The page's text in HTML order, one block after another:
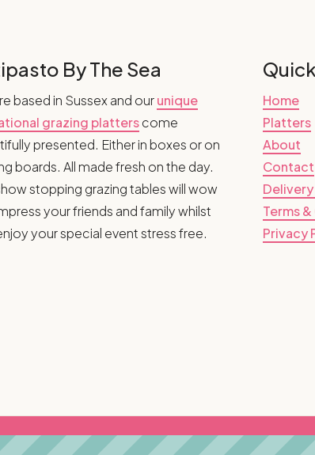
By The Sea
based in Sussex and ourunique
grazing platterscome
presented. Either in boxes or on
boards. All made fresh on the day.
stopping grazing tables will wow
your friends and family whilst
your special event stress free.
Home
Platters
About
Contact
Terms
Privacy